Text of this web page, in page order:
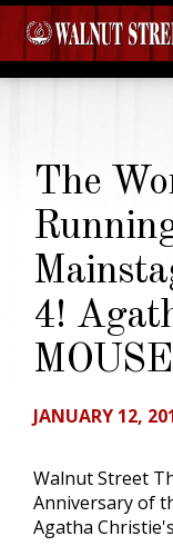
The
4!
JANUARY 12,
Walnut Street
Anniversary of
Agatha Christie's